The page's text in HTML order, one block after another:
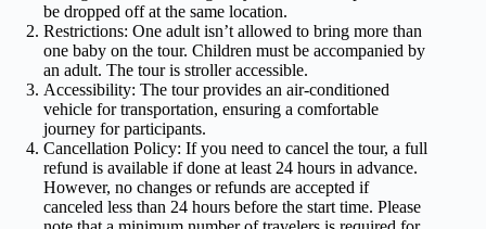
be dropped off at the same location.
Restrictions: One adult isn’t allowed to bring more than
one baby on the tour. Children must be accompanied by
an adult. The tour is stroller accessible.
Accessibility: The tour provides an air-conditioned
vehicle for transportation, ensuring a comfortable
journey for participants.
Cancellation Policy: If you need to cancel the tour, a full
refund is available if done at least 24 hours in advance.
However, no changes or refunds are accepted if
canceled less than 24 hours before the start time. Please